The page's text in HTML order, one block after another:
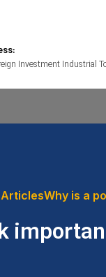
Investment Industrial
ArticlesWhy is a